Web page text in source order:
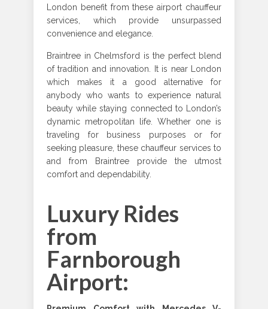
London benefit from these airport chauffeur
services, which provide unsurpassed
convenience and elegance.
Braintree in Chelmsford is the perfect blend
of tradition and innovation. It is near London
which makes it a good alternative for
anybody who wants to experience natural
beauty while staying connected to London’s
dynamic metropolitan life. Whether one is
traveling for business purposes or for
seeking pleasure, these chauffeur services to
and from Braintree provide the utmost
comfort and dependability.
Luxury Rides
from
Farnborough
Airport: